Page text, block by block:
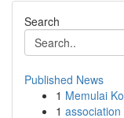
Search
Published News
1 Memulai
1